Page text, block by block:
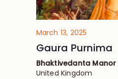
March 13, 2025
Gaura Purnima
Bhaktivedanta Manor
United Kingdom